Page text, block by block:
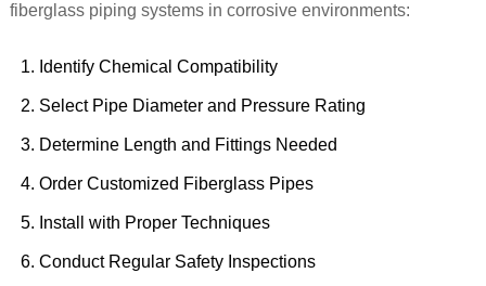
fiberglass piping systems in corrosive environments:
Identify Chemical Compatibility
Select Pipe Diameter and Pressure Rating
Determine Length and Fittings Needed
Order Customized Fiberglass Pipes
Install with Proper Techniques
Conduct Regular Safety Inspections